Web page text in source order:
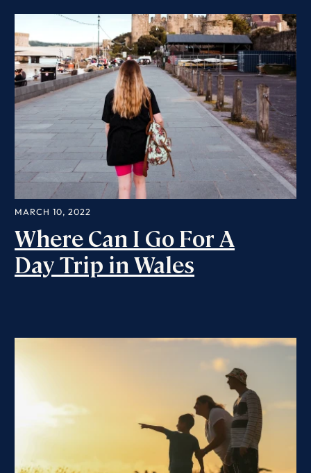
MARCH 10, 2022
Where Can I Go For A
Day Trip in Wales